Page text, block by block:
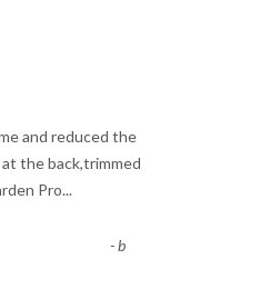
and reduced the
the back,trimmed
Pro...
-b